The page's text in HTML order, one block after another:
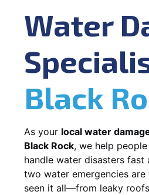
Water
Black
As your local water
Black Rock, we help
handle water disasters fast
two water emergencies are
seen it all—from leaky